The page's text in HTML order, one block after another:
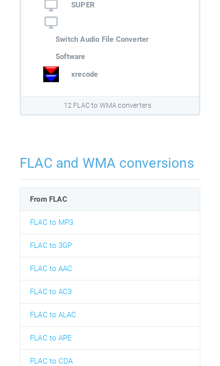
SUPER
Switch Audio File Converter
Software
xrecode
12 FLAC to WMA converters
FLAC and WMA conversions
From FLAC
FLAC to MP3
FLAC to 3GP
FLAC to AAC
FLAC to AC3
FLAC to ALAC
FLAC to APE
FLAC to CDA